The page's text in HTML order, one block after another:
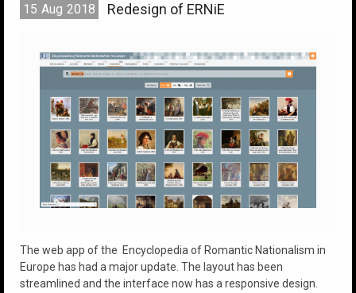
15 Aug 2018 Redesign of ERNiE
The web app of the Encyclopedia of Romantic Nationalism in
Europe has had a major update. The layout has been
streamlined and the interface now has a responsive design.